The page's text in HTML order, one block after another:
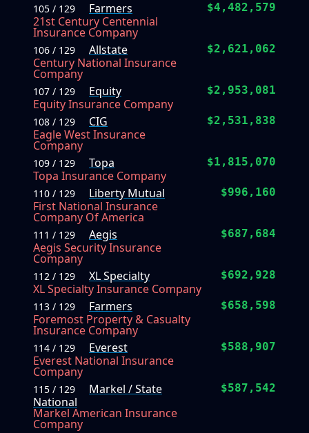
105 / 129
Farmers
21st Century Centennial
Insurance Company
$4,482,579
106 / 129
Allstate
Century National Insurance
Company
$2,621,062
107 / 129
Equity
Equity Insurance Company
$2,953,081
108 / 129
CIG
Eagle West Insurance
Company
$2,531,838
109 / 129
Topa
Topa Insurance Company
$1,815,070
110 / 129
Liberty Mutual
First National Insurance
Company Of America
$996,160
111 / 129
Aegis
Aegis Security Insurance
Company
$687,684
112 / 129
XL Specialty
XL Specialty Insurance Company
$692,928
113 / 129
Farmers
Foremost Property & Casualty
Insurance Company
$658,598
114 / 129
Everest
Everest National Insurance
Company
$588,907
115 / 129
Markel / State
National
Markel American Insurance
Company
$587,542